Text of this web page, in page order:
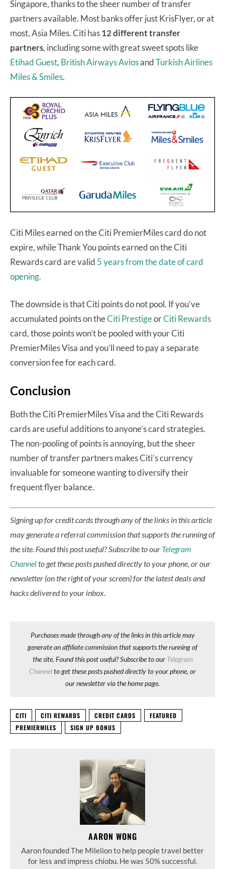
Singapore, thanks to the sheer number of transfer
partners available. Most banks offer just KrisFlyer, or at
most, Asia Miles. Citi has12 different transfer
partners, including some with great sweet spots like
Etihad Guest, British Airways AviosandTurkish Airlines
Miles & Smiles.
Citi Miles earned on the Citi PremierMiles card do not
expire, while Thank You points earned on the Citi
Rewards card are valid 5 years from the date of card
opening.
The downside is that Citi points do not pool. If you’ve
accumulated points on theCiti PrestigeorCiti Rewards
card, those points won’t be pooled with your Citi
PremierMiles Visa and you’ll need to pay a separate
conversion fee for each card.
Conclusion
Both the Citi PremierMiles Visa and the Citi Rewards
cards are useful additions to anyone’s card strategies.
The non-pooling of points is annoying, but the sheer
number of transfer partners makes Citi’s currency
invaluable for someone wanting to diversify their
frequent flyer balance.
Signing up for credit cards through any of the links in this article
may generate a referral commission that supports the running of
the site. Found this post useful? Subscribe to our Telegram
Channelto get these posts pushed directly to your phone, or our
newsletter (on the right of your screen) for the latest deals and
hacks delivered to your inbox.
Purchases made through any of the links in this article may
generate an affiliate commission that supports the running of
the site. Found this post useful? Subscribe to our Telegram
Channelto get these posts pushed directly to your phone, or
our newsletter via the home page.
CITI CITI REWARDS CREDIT CARDS
FEATURED
PREMIERMILES
SIGN UP BONUS
AARON WONG
Aaron founded The Milelion to help people travel better
for less and impress chiobu. He was 50% successful.